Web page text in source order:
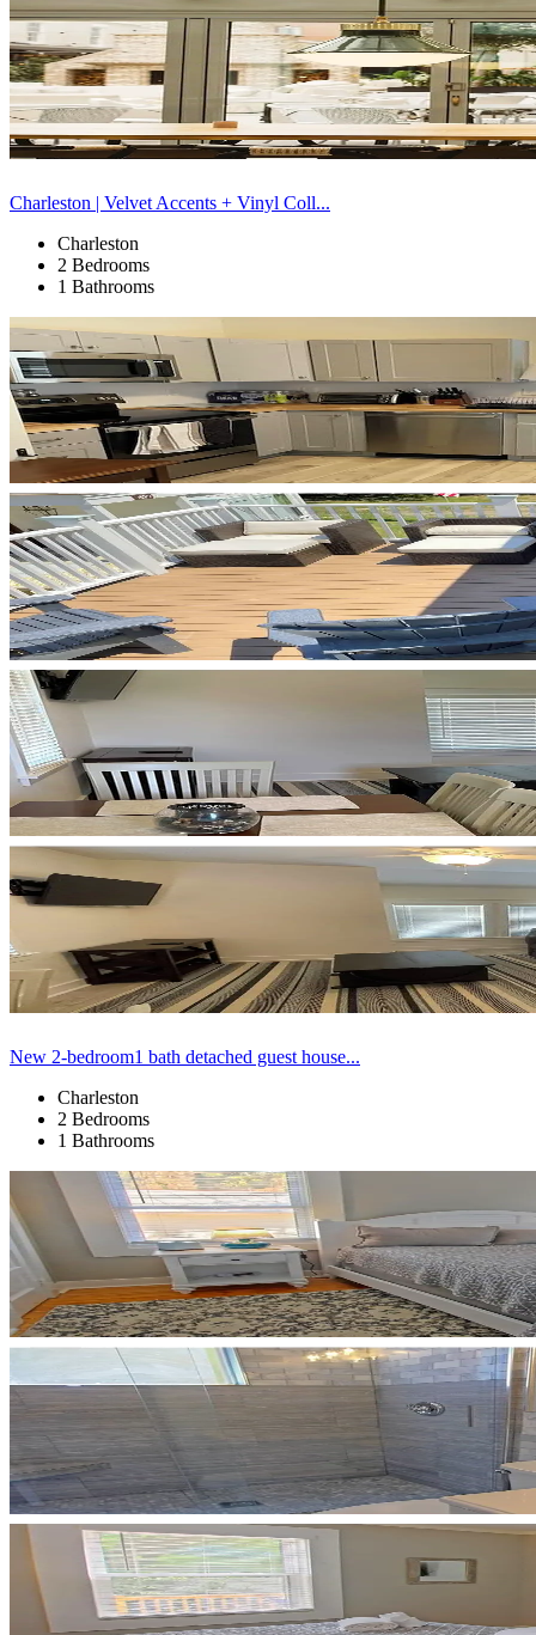
Charleston | Velvet Accents + Vinyl Coll...
Charleston
2 Bedrooms
1 Bathrooms
New 2-bedroom1 bath detached guest house...
Charleston
2 Bedrooms
1 Bathrooms